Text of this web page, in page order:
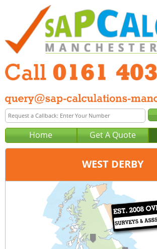
Home Get A Quote
WEST DERBY
Manchester
0161 403 0129
query@sap-calculations-manchester.co.uk